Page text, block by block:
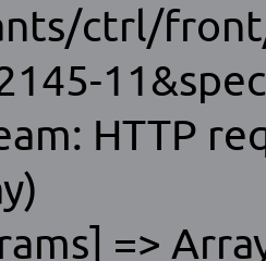
ctrl/
HTTP
=>